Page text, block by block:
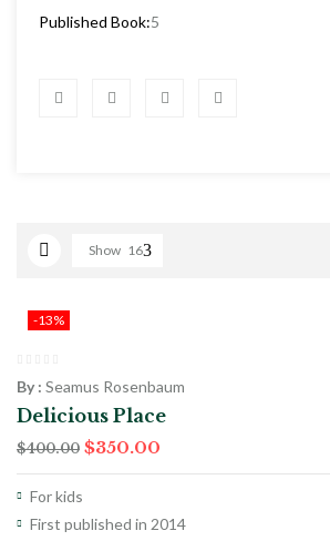
Published Book:5
Show 16
-13%
By : Seamus Rosenbaum
Delicious Place
$400.00 $350.00
For kids
First published in 2014